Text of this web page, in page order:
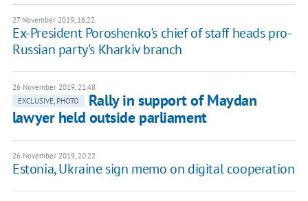
27 November 2019, 16:22
Ex-President Poroshenko's chief of staff heads pro-
Russian party's Kharkiv branch
26 November 2019, 21:48
EXCLUSIVE, PHOTO
Rally in support of Maydan
lawyer held outside parliament
26 November 2019, 20:22
Estonia, Ukraine sign memo on digital cooperation